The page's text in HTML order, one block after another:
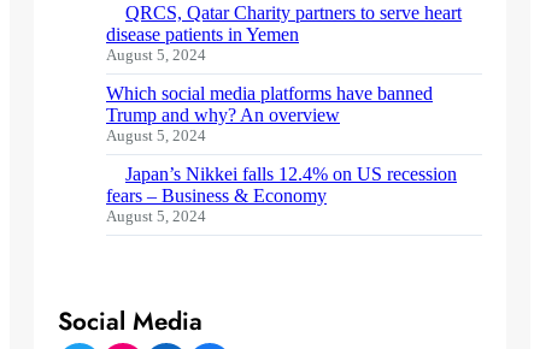
QRCS, Qatar Charity partners to serve heart
disease patients in Yemen
August 5, 2024
Which social media platforms have banned
Trump and why? An overview
August 5, 2024
Japan’s Nikkei falls 12.4% on US recession
fears – Business & Economy
August 5, 2024
Social Media